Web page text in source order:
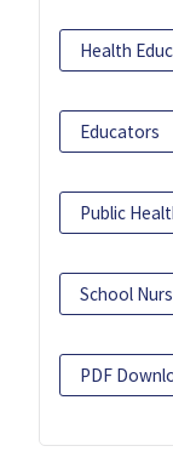
Health
Educators
Public
School
PDF